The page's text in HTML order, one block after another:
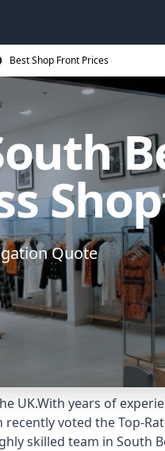
Best Shop Front Prices
Quote
UK.With years of
recently voted theTop-
skilled team in South